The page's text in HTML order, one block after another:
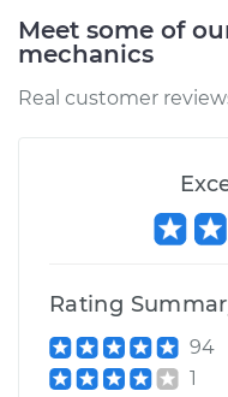
Meet some of
mechanics
Real customer
Rating
94
1